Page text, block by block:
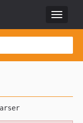
Toggle